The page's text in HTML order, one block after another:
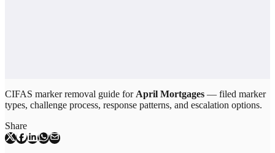
CIFAS marker removal guide forApril Mortgages — filed marker
types, challenge process, response patterns, and escalation options.
Share